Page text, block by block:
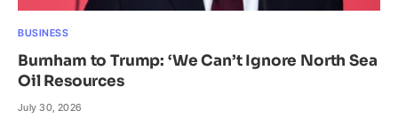
BUSINESS
Burnham to Trump: ‘We Can’t Ignore North Sea
Oil Resources
July 30, 2026